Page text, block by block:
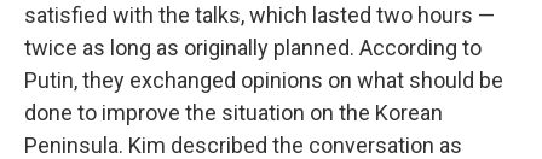
satisfied with the talks, which lasted two hours —
twice as long as originally planned. According to
Putin, they exchanged opinions on what should be
done to improve the situation on the Korean
Peninsula. Kim described the conversation as